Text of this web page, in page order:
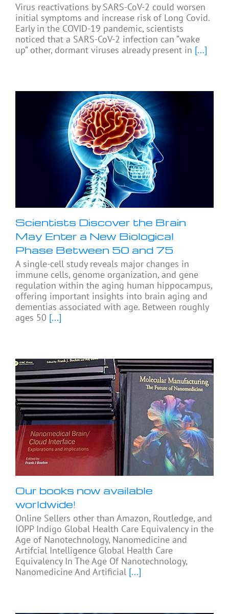
Virus reactivations by SARS-CoV-2 could worsen
initial symptoms and increase risk of Long Covid.
Early in the COVID-19 pandemic, scientists
noticed that a SARS-CoV-2 infection can “wake
up” other, dormant viruses already present in [...]
Scientists Discover the Brain
May Enter a New Biological
Phase Between 50 and 75
A single-cell study reveals major changes in
immune cells, genome organization, and gene
regulation within the aging human hippocampus,
offering important insights into brain aging and
dementias associated with age. Between roughly
ages 50 [...]
Our books now available
worldwide!
Online Sellers other than Amazon, Routledge, and
IOPP Indigo Global Health Care Equivalency in the
Age of Nanotechnology, Nanomedicine and
Artifcial Intelligence Global Health Care
Equivalency In The Age Of Nanotechnology,
Nanomedicine And Artificial [...]